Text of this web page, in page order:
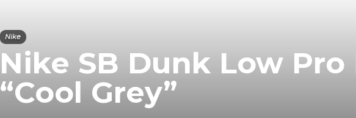
Nike
Nike SB Dunk Low Pro
“Cool Grey”